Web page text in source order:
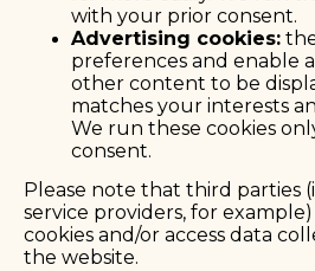
with your prior consent.
Advertising cookies:
preferences and enable
other content to be
matches your interests
We run these cookies
consent.
Please note that third parties
service providers, for example)
cookies and/or access data
the website.